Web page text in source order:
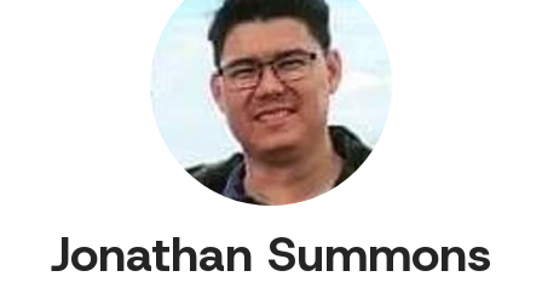
Jonathan Summons